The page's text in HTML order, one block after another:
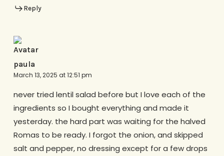
Reply
paula
March 13, 2025 at 12:51 pm
never tried lentil salad before but I love each of the
ingredients so I bought everything and made it
yesterday. the hard part was waiting for the halved
Romas to be ready. I forgot the onion, and skipped
salt and pepper, no dressing except for a few drops